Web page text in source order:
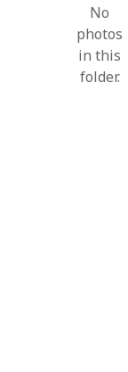
No
photos
in this
folder.